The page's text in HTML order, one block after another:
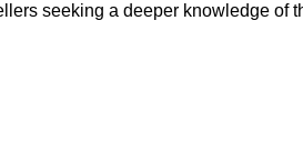
seeking a deeper knowledge of